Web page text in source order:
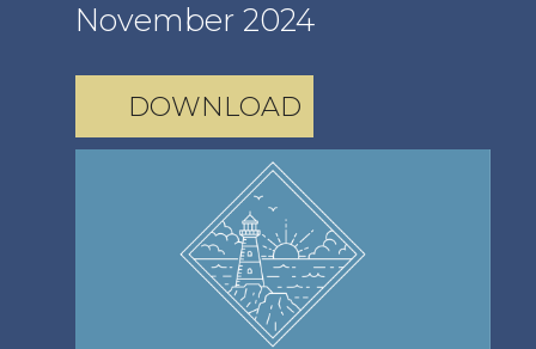
November 2024
DOWNLOAD